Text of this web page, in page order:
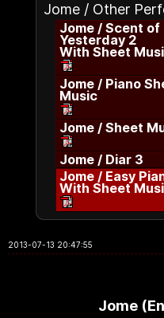
Jome / Other
Jome / Scent of
Yesterday 2
With Sheet
Jome / Piano
Music
Jome / Sheet
Jome / Diar 3
Jome / Easy
With Sheet
2013-07-13 20:47:55
Jome